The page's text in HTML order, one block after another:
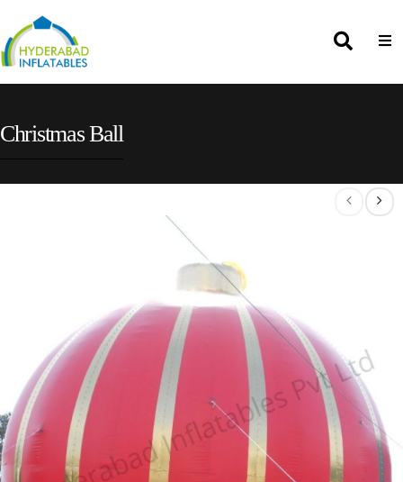
Christmas Ball